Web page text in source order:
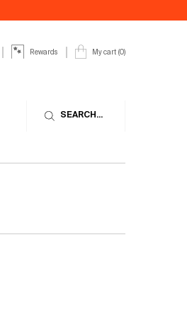
Rewards My cart 0
0 product in cart
SEARCH...